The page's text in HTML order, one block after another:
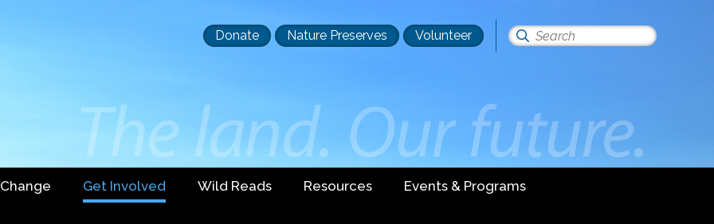
Header
Donate Nature Preserves Volunteer
Search
Get Involved Wild Reads Resources Events & Programs